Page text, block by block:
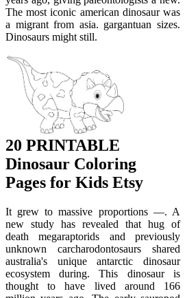
The most iconic american dinosaur was
a migrant from asia. gargantuan sizes.
Dinosaurs might still.
20 PRINTABLE
Dinosaur Coloring
Pages for Kids Etsy
It grew to massive proportions —. A
new study has revealed that hug of
death megaraptorids and previously
unknown carcharodontosaurs shared
australia's unique antarctic dinosaur
ecosystem during. This dinosaur is
thought to have lived around 166